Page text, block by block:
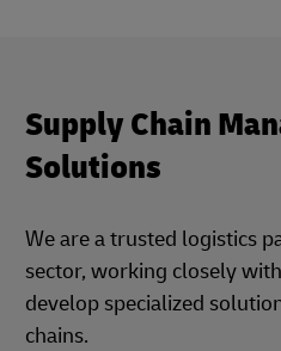
Supply Chain
Solutions
We are a trusted logistics
sector, working closely
develop specialized
chains.